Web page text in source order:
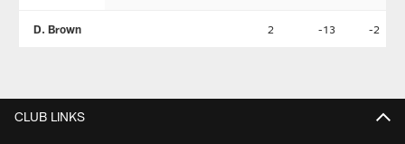
D. Brown 2 -13 -2
CLUB LINKS